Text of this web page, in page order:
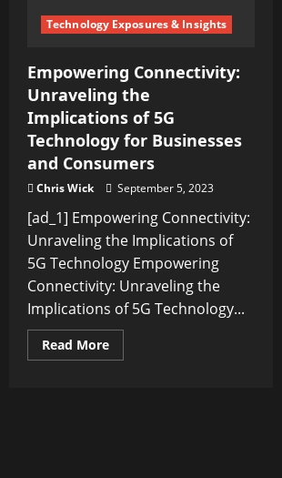
Technology Exposures & Insights
Empowering Connectivity:
Unraveling the
Implications of 5G
Technology for Businesses
and Consumers
Chris Wick September 5, 2023
[ad_1] Empowering Connectivity:
Unraveling the Implications of
5G Technology Empowering
Connectivity: Unraveling the
Implications of 5G Technology...
Read MoreRead
more